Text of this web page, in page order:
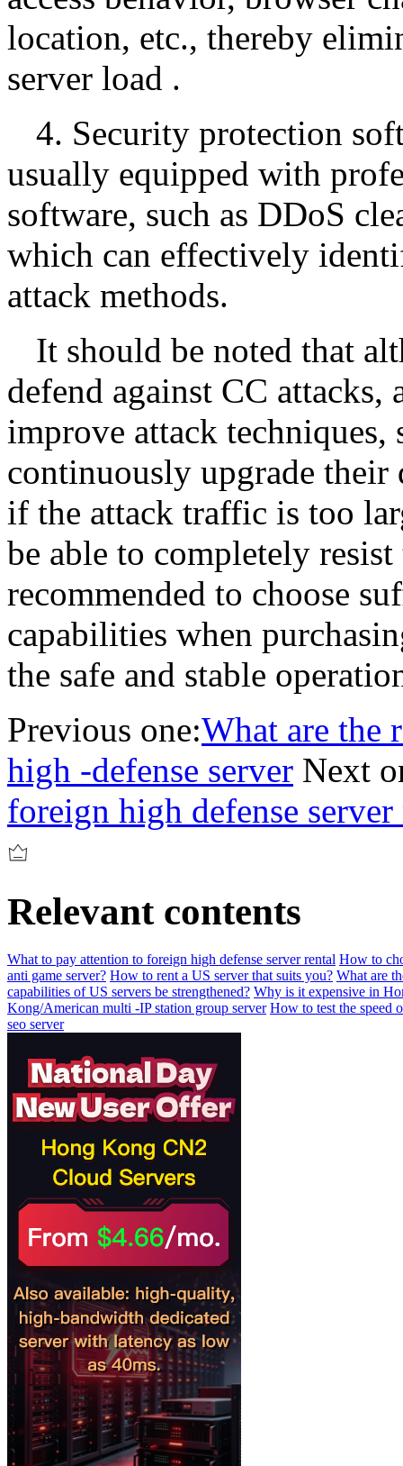
location, etc., thereby
server load .
4. Security protection
usually equipped with
software, such as DDoS
which can effectively
attack methods.
It should be noted that
defend against CC
improve attack techniques,
continuously upgrade
if the attack traffic is too
be able to completely
recommended to choose
capabilities when
the safe and stable
Previous one:What are the
high -defense server Next
foreign high defense server
Relevant contents
What to pay attention to foreign high defense server rental How to
anti game server? How to rent a US server that suits you? What are
capabilities of US servers be strengthened? Why is it expensive in
Kong/American multi -IP station group server How to test the speed
seo server